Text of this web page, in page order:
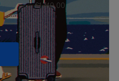
€1.740,00